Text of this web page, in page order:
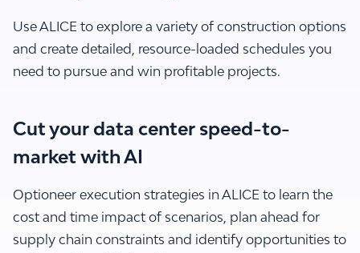
Use ALICE to explore a variety of construction options
and create detailed, resource-loaded schedules you
need to pursue and win profitable projects.
Cut your data center speed-to-
market with AI
Optioneer execution strategies in ALICE to learn the
cost and time impact of scenarios, plan ahead for
supply chain constraints and identify opportunities to